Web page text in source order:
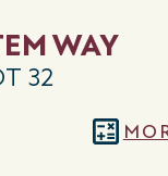
WAY
32